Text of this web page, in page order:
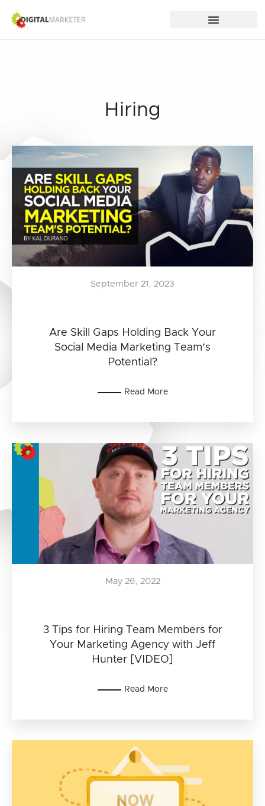
Hiring
Are Skill Gaps Holding Back Your
Social Media Marketing Team’s
Potential?
September 21, 2023
Read More
3 Tips for Hiring Team Members for
Your Marketing Agency with Jeff
Hunter [VIDEO]
May 26, 2022
Read More